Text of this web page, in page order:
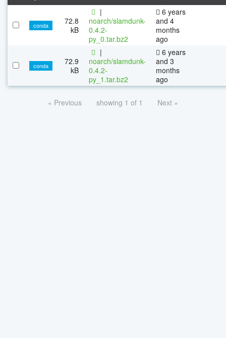
conda
72.8
kB
|
noarch/slamdunk-
0.4.2-
py_0.tar.bz2
6 years
and 4
months
ago
conda
72.9
kB
|
noarch/slamdunk-
0.4.2-
py_1.tar.bz2
6 years
and 3
months
ago
« Previous showing 1 of 1 Next »